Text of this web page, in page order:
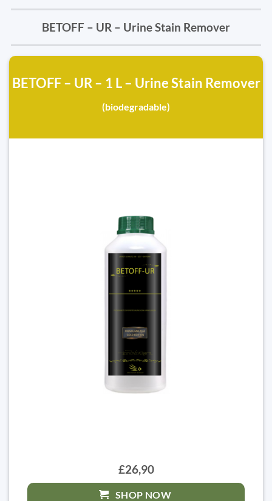
BETOFF – UR – Urine Stain Remover
BETOFF – UR – 1 L – Urine Stain Remover
(biodegradable)
£26,90
SHOP NOW